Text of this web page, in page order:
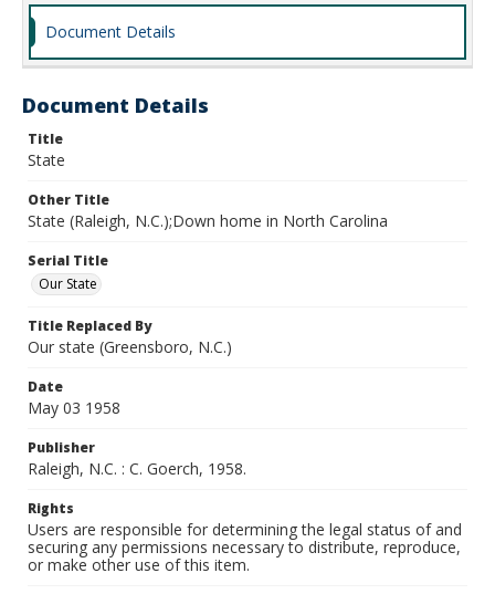
Document Details
Document Details
Title
State
Other Title
State (Raleigh, N.C.);Down home in North Carolina
Serial Title
Our State
Title Replaced By
Our state (Greensboro, N.C.)
Date
May 03 1958
Publisher
Raleigh, N.C. : C. Goerch, 1958.
Rights
Users are responsible for determining the legal status of and
securing any permissions necessary to distribute, reproduce,
or make other use of this item.